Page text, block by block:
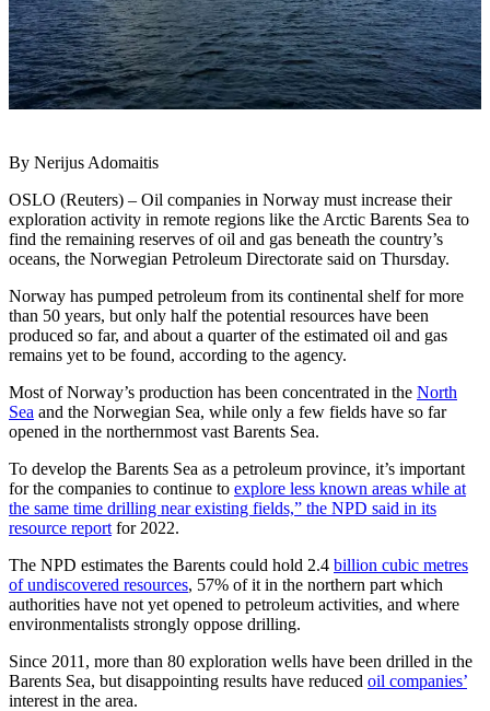
By Nerijus Adomaitis
OSLO (Reuters) – Oil companies in Norway must increase their
exploration activity in remote regions like the Arctic Barents Sea to
find the remaining reserves of oil and gas beneath the country’s
oceans, the Norwegian Petroleum Directorate said on Thursday.
Norway has pumped petroleum from its continental shelf for more
than 50 years, but only half the potential resources have been
produced so far, and about a quarter of the estimated oil and gas
remains yet to be found, according to the agency.
Most of Norway’s production has been concentrated in the North
Sea and the Norwegian Sea, while only a few fields have so far
opened in the northernmost vast Barents Sea.
To develop the Barents Sea as a petroleum province, it’s important
for the companies to continue to explore less known areas while at
the same time drilling near existing fields,” the NPD said in its
resource report for 2022.
The NPD estimates the Barents could hold 2.4 billion cubic metres
of undiscovered resources, 57% of it in the northern part which
authorities have not yet opened to petroleum activities, and where
environmentalists strongly oppose drilling.
Since 2011, more than 80 exploration wells have been drilled in the
Barents Sea, but disappointing results have reduced oil companies’
interest in the area.